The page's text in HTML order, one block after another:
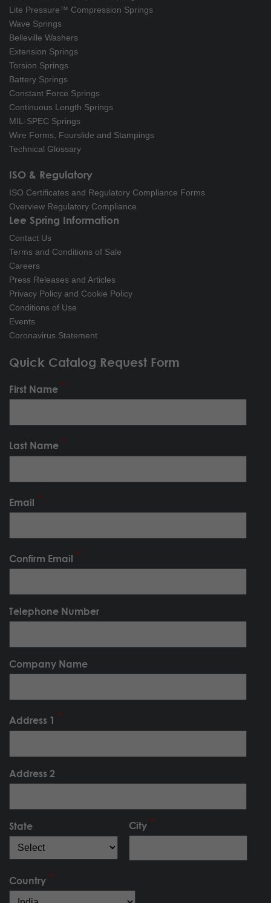
Lite Pressure™ Compression Springs
Wave Springs
Belleville Washers
Extension Springs
Torsion Springs
Battery Springs
Constant Force Springs
Continuous Length Springs
MIL-SPEC Springs
Wire Forms, Fourslide and Stampings
Technical Glossary
ISO & Regulatory
ISO Certificates and Regulatory Compliance Forms
Overview Regulatory Compliance
Lee Spring Information
Contact Us
Terms and Conditions of Sale
Careers
Press Releases and Articles
Privacy Policy and Cookie Policy
Conditions of Use
Events
Coronavirus Statement
Quick Catalog Request Form
First Name
Last Name
Email
Confirm Email
Telephone Number
Company Name
Address 1
Address 2
State City
Country